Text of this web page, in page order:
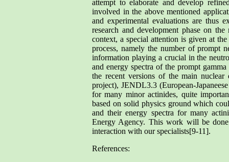
attempt to elaborate and develop
involved in the above mentioned
and experimental evaluations are thus
research and development phase on
context, a special attention is given at
process, namely the number of prompt
information playing a crucial in the
and energy spectra of the prompt
the recent versions of the main
project), JENDL3.3 (European-
for many minor actinides, quite
based on solid physics ground which
and their energy spectra for many
Energy Agency. This work will be
interaction with our specialists[9-11].
References: